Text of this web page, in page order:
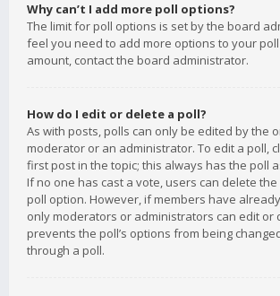
Why can’t I add more poll options?
The limit for poll options is set by the board
feel you need to add more options to your
amount, contact the board administrator.
How do I edit or delete a poll?
As with posts, polls can only be edited by the
moderator or an administrator. To edit a poll,
first post in the topic; this always has the poll
If no one has cast a vote, users can delete
poll option. However, if members have
only moderators or administrators can edit or
prevents the poll’s options from being
through a poll.